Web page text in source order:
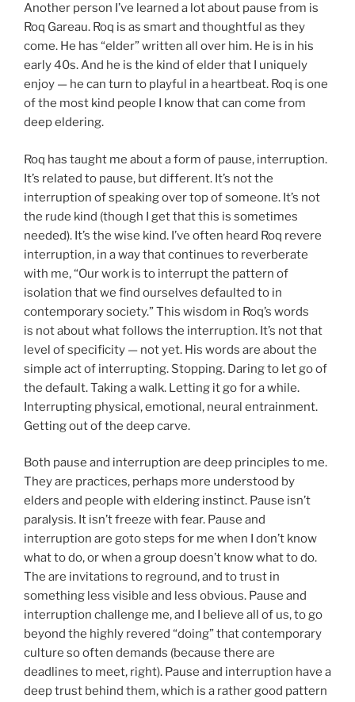
Another person I’ve learned a lot about pause from is
Roq Gareau. Roq is as smart and thoughtful as they
come. He has “elder” written all over him. He is in his
early 40s. And he is the kind of elder that I uniquely
enjoy — he can turn to playful in a heartbeat. Roq is one
of the most kind people I know that can come from
deep eldering.
Roq has taught me about a form of pause, interruption.
It’s related to pause, but different. It’s not the
interruption of speaking over top of someone. It’s not
the rude kind (though I get that this is sometimes
needed). It’s the wise kind. I’ve often heard Roq revere
interruption, in a way that continues to reverberate
with me, “Our work is to interrupt the pattern of
isolation that we find ourselves defaulted to in
contemporary society.” This wisdom in Roq’s words
is not about what follows the interruption. It’s not that
level of specificity — not yet. His words are about the
simple act of interrupting. Stopping. Daring to let go of
the default. Taking a walk. Letting it go for a while.
Interrupting physical, emotional, neural entrainment.
Getting out of the deep carve.
Both pause and interruption are deep principles to me.
They are practices, perhaps more understood by
elders and people with eldering instinct. Pause isn’t
paralysis. It isn’t freeze with fear. Pause and
interruption are goto steps for me when I don’t know
what to do, or when a group doesn’t know what to do.
The are invitations to reground, and to trust in
something less visible and less obvious. Pause and
interruption challenge me, and I believe all of us, to go
beyond the highly revered “doing” that contemporary
culture so often demands (because there are
deadlines to meet, right). Pause and interruption have a
deep trust behind them, which is a rather good pattern